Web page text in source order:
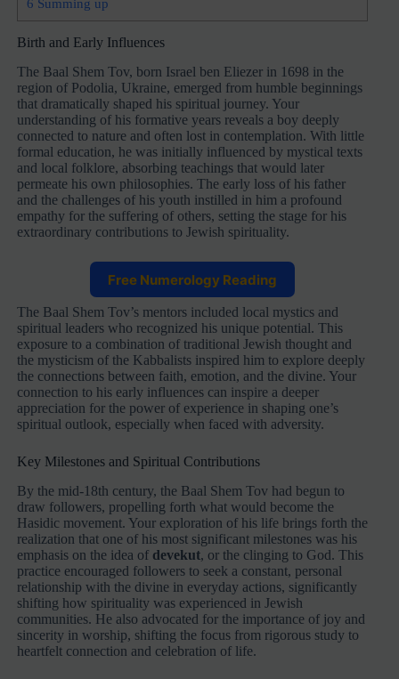
6 Summing up
Birth and Early Influences
The Baal Shem Tov, born Israel ben Eliezer in 1698 in the
region of Podolia, Ukraine, emerged from humble beginnings
that dramatically shaped his spiritual journey. Your
understanding of his formative years reveals a boy deeply
connected to nature and often lost in contemplation. With little
formal education, he was initially influenced by mystical texts
and local folklore, absorbing teachings that would later
permeate his own philosophies. The early loss of his father
and the challenges of his youth instilled in him a profound
empathy for the suffering of others, setting the stage for his
extraordinary contributions to Jewish spirituality.
Free Numerology Reading
The Baal Shem Tov’s mentors included local mystics and
spiritual leaders who recognized his unique potential. This
exposure to a combination of traditional Jewish thought and
the mysticism of the Kabbalists inspired him to explore deeply
the connections between faith, emotion, and the divine. Your
connection to his early influences can inspire a deeper
appreciation for the power of experience in shaping one’s
spiritual outlook, especially when faced with adversity.
Key Milestones and Spiritual Contributions
By the mid-18th century, the Baal Shem Tov had begun to
draw followers, propelling forth what would become the
Hasidic movement. Your exploration of his life brings forth the
realization that one of his most significant milestones was his
emphasis on the idea of devekut, or the clinging to God. This
practice encouraged followers to seek a constant, personal
relationship with the divine in everyday actions, significantly
shifting how spirituality was experienced in Jewish
communities. He also advocated for the importance of joy and
sincerity in worship, shifting the focus from rigorous study to
heartfelt connection and celebration of life.